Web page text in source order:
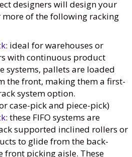
designers will design your
more of the following racking
: ideal for warehouses or
with continuous product
systems, pallets are loaded
the front, making them a first-
system option.
case-pick and piece-pick)
: these FIFO systems are
supported inclined rollers or
to glide from the back-
front picking aisle. These